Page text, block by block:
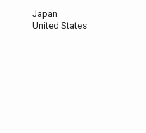
Japan
United States